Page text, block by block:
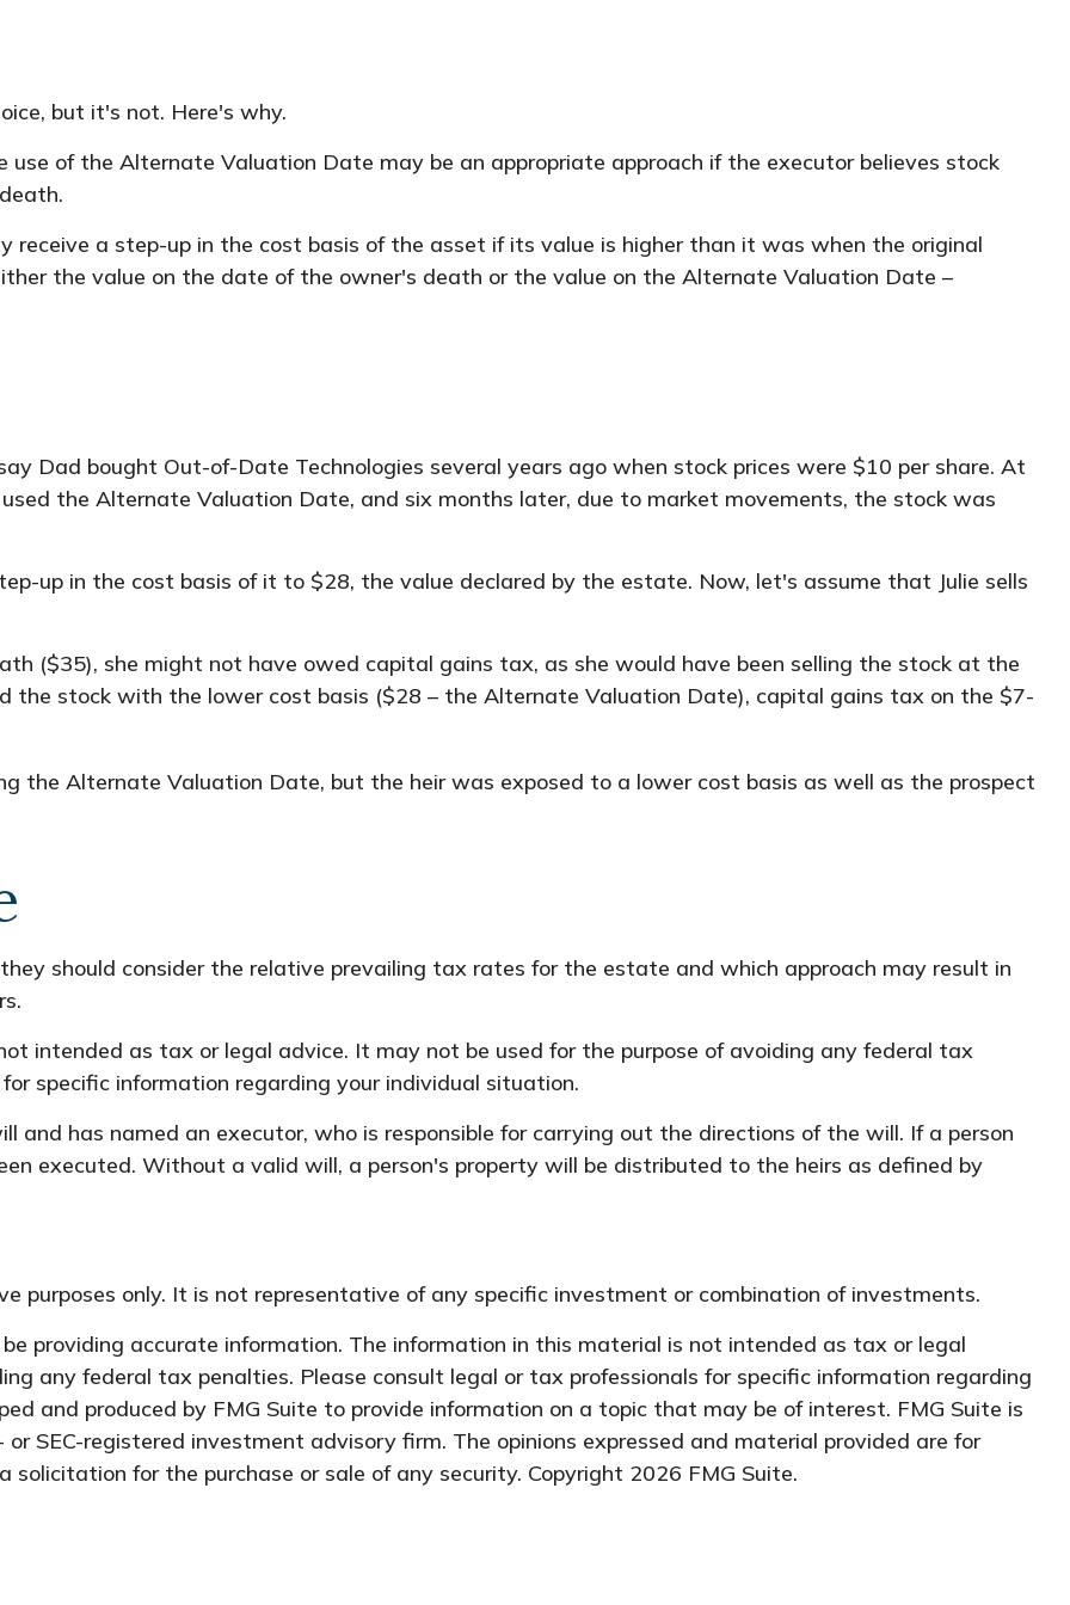
but it's not. Here's why.
of the Alternate Valuation Date may be an appropriate approach if the executor believes stock
receive a step-up in the cost basis of the asset if its value is higher than it was when the original
the value on the date of the owner's death or the value on the Alternate Valuation Date –
Dad bought Out-of-Date Technologies several years ago when stock prices were $10 per share. At
the Alternate Valuation Date, and six months later, due to market movements, the stock was
up in the cost basis of it to $28, the value declared by the estate. Now, let's assume that Julie sells
($35), she might not have owed capital gains tax, as she would have been selling the stock at the
the stock with the lower cost basis ($28 – the Alternate Valuation Date), capital gains tax on the $7-
the Alternate Valuation Date, but the heir was exposed to a lower cost basis as well as the prospect
should consider the relative prevailing tax rates for the estate and which approach may result in
intended as tax or legal advice. It may not be used for the purpose of avoiding any federal tax
specific information regarding your individual situation.
and has named an executor, who is responsible for carrying out the directions of the will. If a person
executed. Without a valid will, a person's property will be distributed to the heirs as defined by
purposes only. It is not representative of any specific investment or combination of investments.
providing accurate information. The information in this material is not intended as tax or legal
any federal tax penalties. Please consult legal or tax professionals for specific information regarding
and produced by FMG Suite to provide information on a topic that may be of interest. FMG Suite is
SEC-registered investment advisory firm. The opinions expressed and material provided are for
solicitation for the purchase or sale of any security. Copyright 2026 FMG Suite.